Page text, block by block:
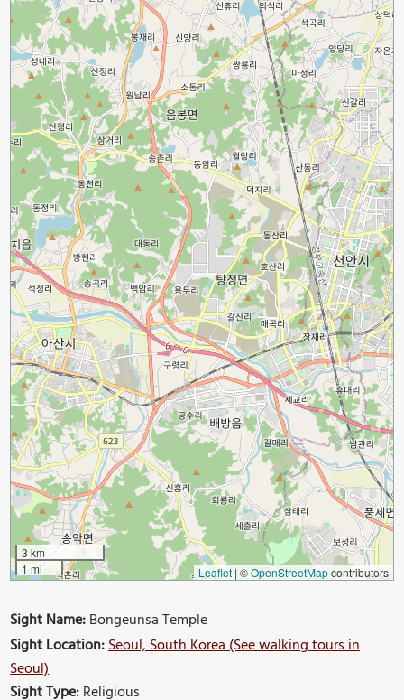
3 km
1 mi
Leaflet | ©OpenStreetMapcontributors
Sight Name:Bongeunsa Temple
Sight Location:Seoul, South Korea (See walking tours in
Seoul)
Sight Type:Religious